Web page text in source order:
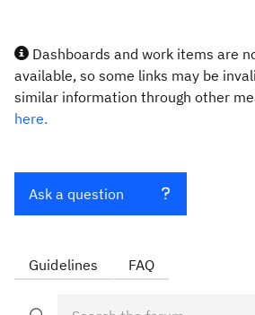
Dashboards and work items are
available, so some links may be
similar information through other
here.
Ask a question
Guidelines FAQ